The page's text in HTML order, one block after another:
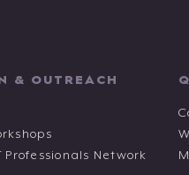
& OUTREACH
Professionals Network